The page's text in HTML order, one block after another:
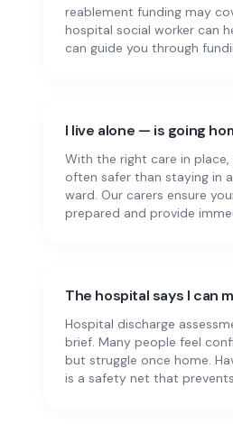
reablement funding may
hospital social worker can
can guide you through
I live alone — is going
With the right care in place,
often safer than staying in
ward. Our carers ensure
prepared and provide
The hospital says I can
Hospital discharge
brief. Many people feel
but struggle once home.
is a safety net that